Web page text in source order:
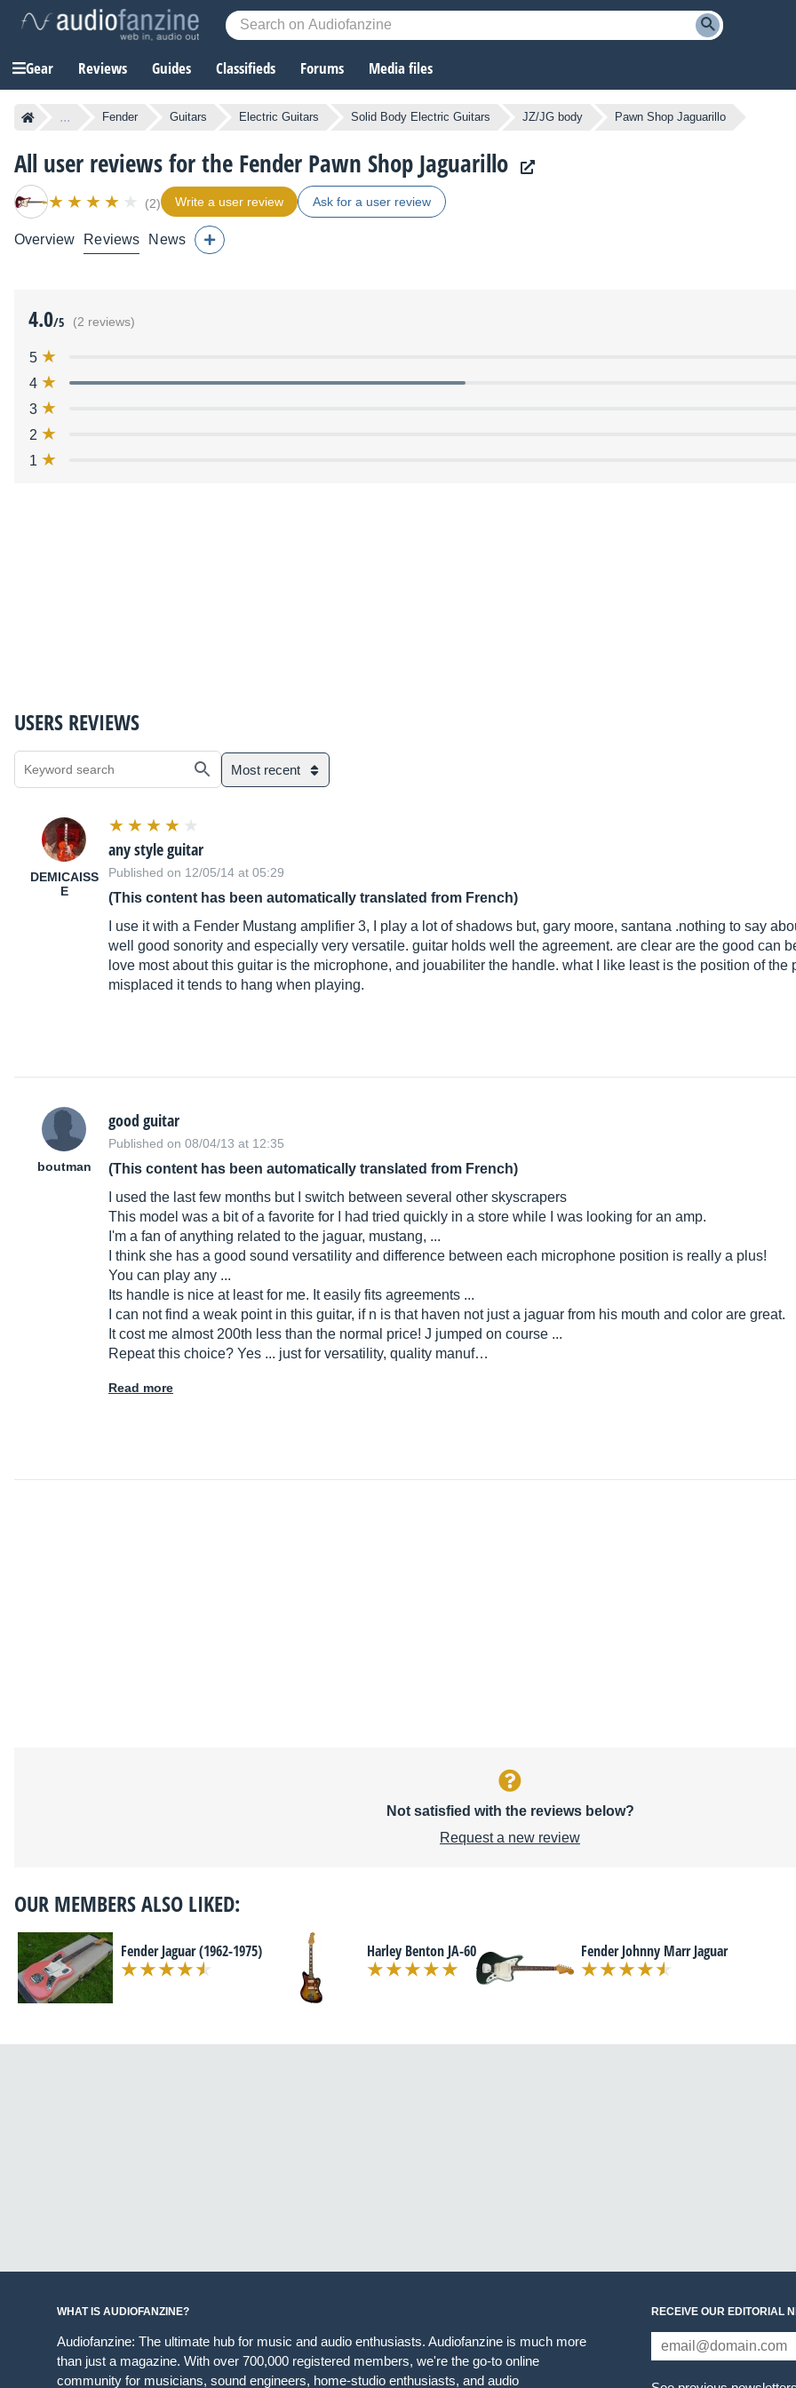
Gear Reviews Guides Classifieds Forums Media files
... Fender Guitars Electric Guitars Solid Body Electric Guitars JZ/JG body Pawn Shop Jaguarillo
All user reviews for the Fender Pawn Shop Jaguarillo
(2) Write a user review Ask for a user review
Overview Reviews News
4.0/5 (2 reviews)
5
4
3
2
1
USERS REVIEWS
Most recent
DEMICAISS
E
any style guitar
Published on 12/05/14 at 05:29
(This content has been automatically translated from French)
I use it with a Fender Mustang amplifier 3, I play a lot of shadows but, gary moore, santana .nothing to say
well good sonority and especially very versatile. guitar holds well the agreement. are clear are the good can
love most about this guitar is the microphone, and jouabiliter the handle. what I like least is the position of
misplaced it tends to hang when playing.
boutman
good guitar
Published on 08/04/13 at 12:35
(This content has been automatically translated from French)
I used the last few months but I switch between several other skyscrapers
This model was a bit of a favorite for I had tried quickly in a store while I was looking for an amp.
I'm a fan of anything related to the jaguar, mustang, ...
I think she has a good sound versatility and difference between each microphone position is really a plus!
You can play any ...
Its handle is nice at least for me. It easily fits agreements ...
I can not find a weak point in this guitar, if n is that haven not just a jaguar from his mouth and color are great.
It cost me almost 200th less than the normal price! J jumped on course ...
Repeat this choice? Yes ... just for versatility, quality manuf…
Read more
Not satisfied with the reviews below?
Request a new review
OUR MEMBERS ALSO LIKED:
Fender Jaguar (1962-1975) Harley Benton JA-60 Fender Johnny Marr Jaguar
WHAT IS AUDIOFANZINE?
Audiofanzine: The ultimate hub for music and audio enthusiasts. Audiofanzine is much more
than just a magazine. With over 700,000 registered members, we're the go-to online
community for musicians, sound engineers, home-studio enthusiasts, and audio
RECEIVE OUR EDITORIAL